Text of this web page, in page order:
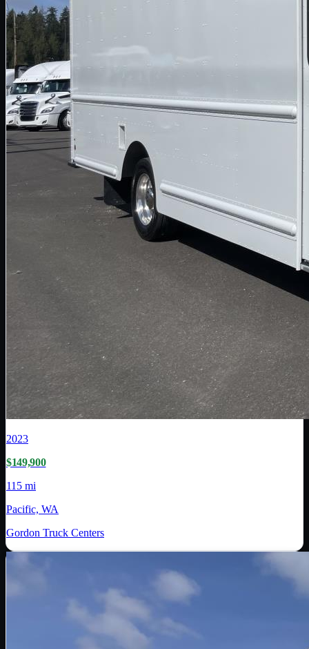
2023
$149,900
115 mi
Pacific, WA
Gordon Truck Centers